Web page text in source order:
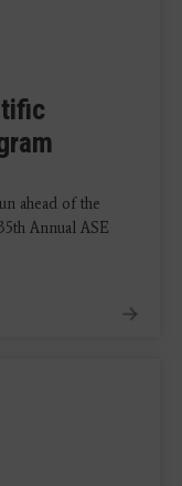
ahead of the
Annual ASE